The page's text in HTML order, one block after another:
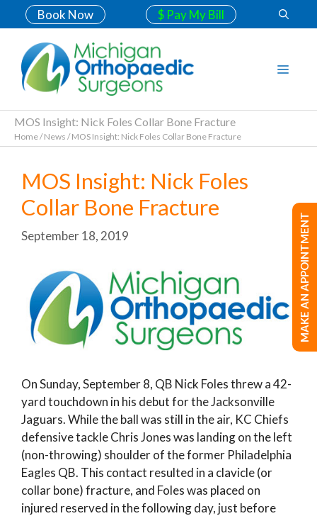
Book Now $ Pay My Bill
MOS Insight: Nick Foles Collar Bone Fracture
Home/News /MOS Insight: Nick Foles Collar Bone Fracture
MOS Insight: Nick Foles
Collar Bone Fracture
September 18, 2019
On Sunday, September 8, QB Nick Foles threw a 42-
yard touchdown in his debut for the Jacksonville
Jaguars. While the ball was still in the air, KC Chiefs
defensive tackle Chris Jones was landing on the left
(non-throwing) shoulder of the former Philadelphia
Eagles QB. This contact resulted in a clavicle (or
collar bone) fracture, and Foles was placed on
injured reserved in the following day, just before
MAKE AN APPOINTMENT